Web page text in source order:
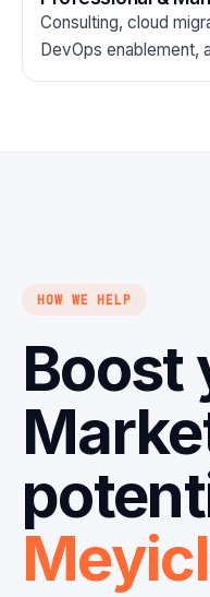
Consulting, cloud
DevOps enablement,
HOW WE HELP
Boost